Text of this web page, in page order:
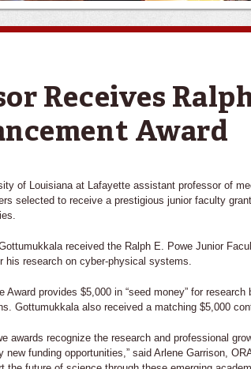
Receives
Award
of Louisiana at Lafayette assistant professor of
selected to receive a prestigious junior faculty
received the Ralph E. Powe Junior
his research on cyber-physical systems.
Award provides $5,000 in “seed money” for
Gottumukkala also received a matching $5,000
awards recognize the research and professional
new funding opportunities,” said Arlene Garrison,